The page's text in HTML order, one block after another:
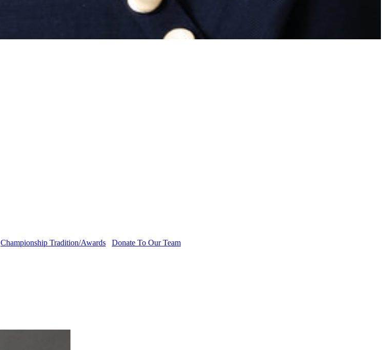
Championship Tradition/Awards Donate To Our Team